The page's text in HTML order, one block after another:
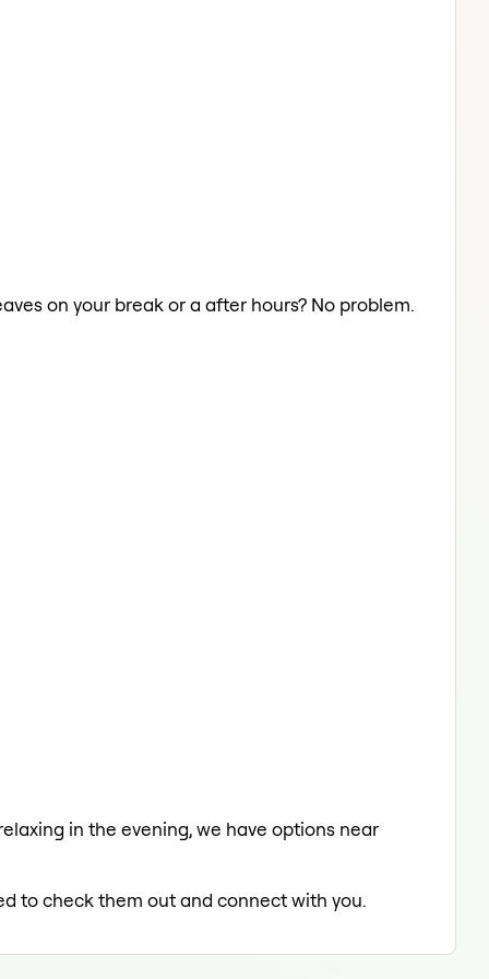
on your break or a after hours? No problem.
in the evening, we have options near
to check them out and connect with you.